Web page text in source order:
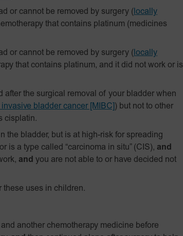
or cannot be removed by surgery ( locally
that contains platinum (medicines
or cannot be removed by surgery ( locally
that contains platinum, and it did not work or is
after the surgical removal of your bladder when
bladder cancer [MIBC] ) but not to other
cisplatin.
the bladder, but is at high-risk for spreading
is a type called “carcinoma in situ” (CIS), and
and you are not able to or have decided not
these uses in children.
another chemotherapy medicine before